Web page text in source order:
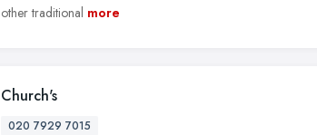
other traditional more
Church's
020 7929 7015